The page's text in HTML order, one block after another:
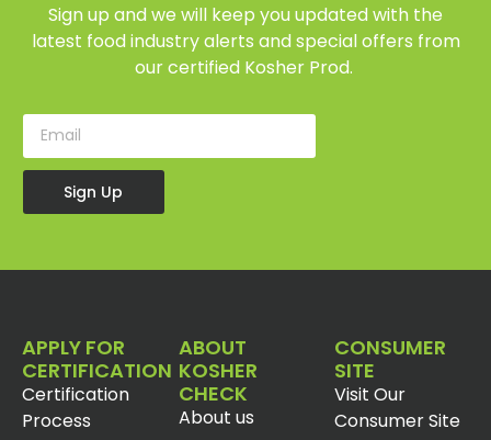
Sign up and we will keep you updated with the
latest food industry alerts and special offers from
our certified Kosher Prod.
Sign Up
APPLY FOR
CERTIFICATION
Certification
Process
ABOUT
KOSHER
CHECK
About us
CONSUMER
SITE
Visit Our
Consumer Site